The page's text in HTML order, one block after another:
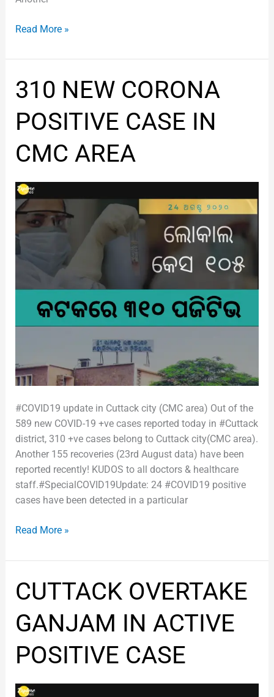
Read More »
310 NEW CORONA
POSITIVE CASE IN
CMC AREA
#COVID19 update in Cuttack city (CMC area) Out of the
589 new COVID-19 +ve cases reported today in #Cuttack
district, 310 +ve cases belong to Cuttack city(CMC area).
Another 155 recoveries (23rd August data) have been
reported recently! KUDOS to all doctors & healthcare
staff.#SpecialCOVID19Update: 24 #COVID19 positive
cases have been detected in a particular
310
NEW
CORONA
POSITIVE
CASE
IN
AREA
Read More »
CUTTACK OVERTAKE
GANJAM IN ACTIVE
POSITIVE CASE
CUTTACK
OVERTAKE
GANJAM
IN
ACTIVE
POSITIVE